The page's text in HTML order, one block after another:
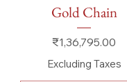
Gold Chain
Price
₹1,36,795.00
Excluding Taxes